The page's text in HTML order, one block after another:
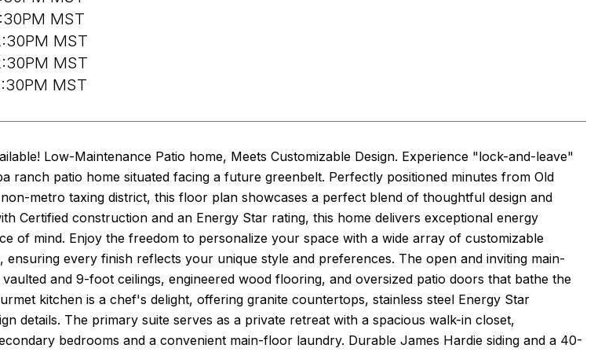
MST
MST
MST
MST
Low-Maintenance Patio home, Meets Customizable Design. Experience "lock-and-leave"
ranch patio home situated facing a future greenbelt. Perfectly positioned minutes from Old
metro taxing district, this floor plan showcases a perfect blend of thoughtful design and
Certified construction and an Energy Star rating, this home delivers exceptional energy
of mind. Enjoy the freedom to personalize your space with a wide array of customizable
every finish reflects your unique style and preferences. The open and inviting main-
and 9-foot ceilings, engineered wood flooring, and oversized patio doors that bathe the
kitchen is a chef's delight, offering granite countertops, stainless steel Energy Star
details. The primary suite serves as a private retreat with a spacious walk-in closet,
bedrooms and a convenient main-floor laundry. Durable James Hardie siding and a 40-